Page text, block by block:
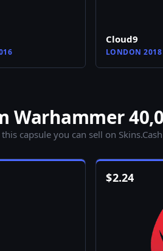
Cloud9
LONDON 2018
Warhammer
capsule you can sell on Skins.Cash
$2.24